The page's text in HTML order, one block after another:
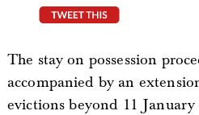
The stay on possession
accompanied by an
evictions beyond 11